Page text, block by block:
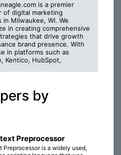
is a premier
of digital marketing
in Milwaukee, WI. We
in creating comprehensive
that drive growth
brand presence. With
in platforms such as
Kentico, HubSpot,
by
Preprocessor
Preprocessor is a widely used,